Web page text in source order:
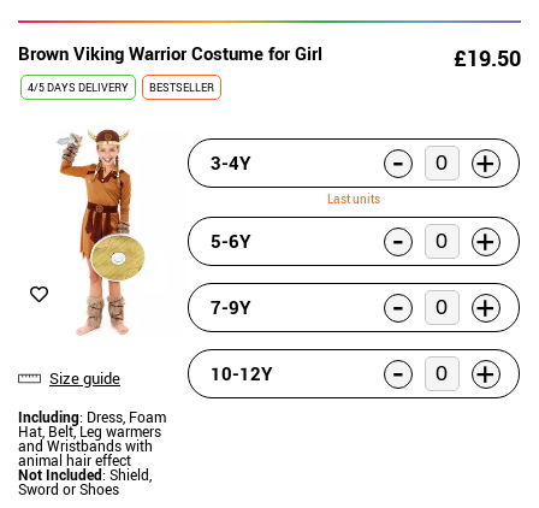
Brown Viking Warrior Costume for Girl £19.50
4/5 DAYS DELIVERY BESTSELLER
Size guide
Including: Dress, Foam
Hat, Belt, Leg warmers
and Wristbands with
animal hair effect
Not Included: Shield,
Sword or Shoes
3-4Y - +
Last units
5-6Y - +
7-9Y - +
10-12Y - +